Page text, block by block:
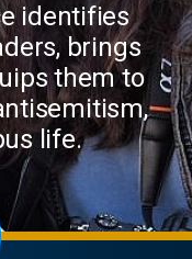
identifies
brings
them to
life.